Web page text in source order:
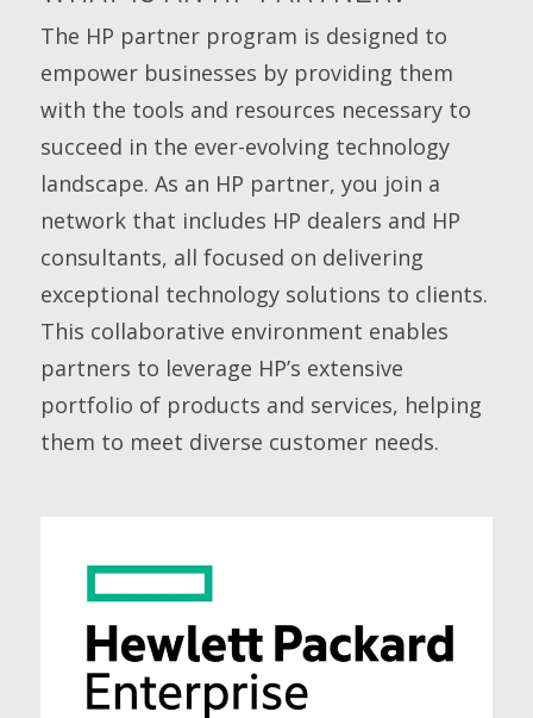
The HP partner program is designed to
empower businesses by providing them
with the tools and resources necessary to
succeed in the ever-evolving technology
landscape. As an HP partner, you join a
network that includes HP dealers and HP
consultants, all focused on delivering
exceptional technology solutions to clients.
This collaborative environment enables
partners to leverage HP’s extensive
portfolio of products and services, helping
them to meet diverse customer needs.